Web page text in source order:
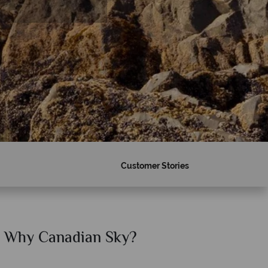
Customer Stories
Why Canadian Sky?